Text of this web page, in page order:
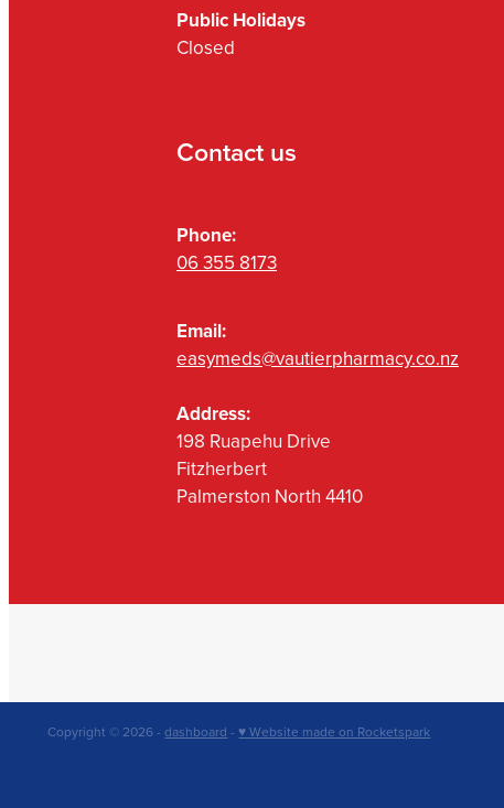
Public Holidays
Closed
Contact us
Phone:
06 355 8173
Email:
easymeds@vautierpharmacy.co.nz
Address:
198 Ruapehu Drive
Fitzherbert
Palmerston North 4410
Copyright © 2026 -dashboard -♥ Website made on Rocketspark